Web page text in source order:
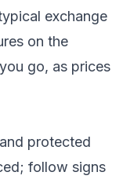
exchange
on the
go, as prices
protected
follow signs